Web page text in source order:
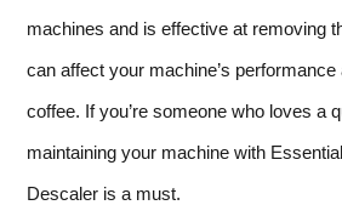
machines and is effective at removing
can affect your machine’s
coffee. If you’re someone who loves a
maintaining your machine with
Descaler is a must.